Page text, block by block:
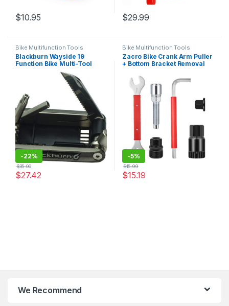
$10.95 $29.99
Bike Multifunction Tools
Blackburn Wayside 19
Function Bike Multi-Tool
(Outpost Pewter, One Size)
-22%
$27.42
$35.00
Bike Multifunction Tools
Zacro Bike Crank Arm Puller
+ Bottom Bracket Removal
15mm Bike Pedal Wrench
with 16mm Spanner, 7 In 1
Multifunction Bicycle Repair
Kit for 7/8/9/10/12…
-5%
$15.19
$15.99
We Recommend